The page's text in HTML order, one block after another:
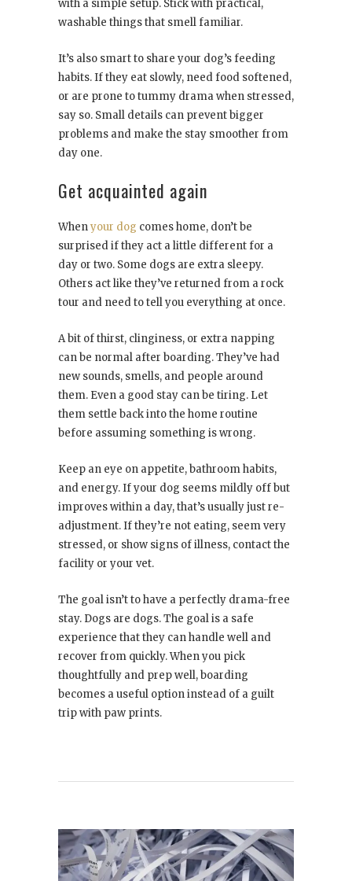
with a simple setup. Stick with practical,
washable things that smell familiar.
It’s also smart to share your dog’s feeding
habits. If they eat slowly, need food softened,
or are prone to tummy drama when stressed,
say so. Small details can prevent bigger
problems and make the stay smoother from
day one.
Get acquainted again
Whenyour dog comes home, don’t be
surprised if they act a little different for a
day or two. Some dogs are extra sleepy.
Others act like they’ve returned from a rock
tour and need to tell you everything at once.
A bit of thirst, clinginess, or extra napping
can be normal after boarding. They’ve had
new sounds, smells, and people around
them. Even a good stay can be tiring. Let
them settle back into the home routine
before assuming something is wrong.
Keep an eye on appetite, bathroom habits,
and energy. If your dog seems mildly off but
improves within a day, that’s usually just re-
adjustment. If they’re not eating, seem very
stressed, or show signs of illness, contact the
facility or your vet.
The goal isn’t to have a perfectly drama-free
stay. Dogs are dogs. The goal is a safe
experience that they can handle well and
recover from quickly. When you pick
thoughtfully and prep well, boarding
becomes a useful option instead of a guilt
trip with paw prints.